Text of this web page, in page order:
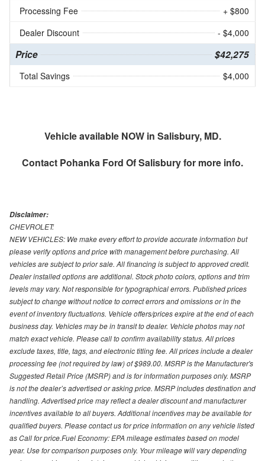
Processing Fee
+ $800
Dealer Discount
- $4,000
Price $42,275
Total Savings $4,000
Vehicle available NOW in Salisbury, MD.
Contact Pohanka Ford Of Salisburyfor more info.
Disclaimer:
CHEVROLET:
NEW VEHICLES: We make every effort to provide accurate information but
please verify options and price with management before purchasing. All
vehicles are subject to prior sale. All financing is subject to approved credit.
Dealer installed options are additional. Stock photo colors, options and trim
levels may vary. Not responsible for typographical errors. Published prices
subject to change without notice to correct errors and omissions or in the
event of inventory fluctuations. Vehicle offers/prices expire at the end of each
business day. Vehicles may be in transit to dealer. Vehicle photos may not
match exact vehicle. Please call to confirm availability status. All prices
exclude taxes, title, tags, and electronic titling fee. All prices include a dealer
processing fee (not required by law) of $989.00. MSRP is the Manufacturer's
Suggested Retail Price (MSRP) and is for information purposes only. MSRP
is not the dealer’s advertised or asking price. MSRP includes destination and
handling. Advertised price may reflect a dealer discount and manufacturer
incentives available to all buyers. Additional incentives may be available for
qualified buyers. Please contact us for price information on any vehicle listed
as Call for price.Fuel Economy: EPA mileage estimates based on model
year. Use for comparison purposes only. Your mileage will vary depending